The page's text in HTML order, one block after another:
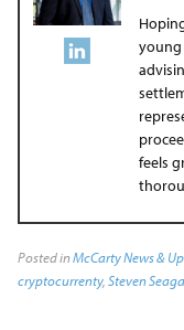
young
feels
Posted inMcCarty News &
cryptocurrenty, Steven